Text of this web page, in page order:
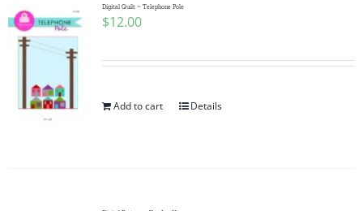
Digital Quilt ~ Telephone Pole
$12.00
Add to cart Details